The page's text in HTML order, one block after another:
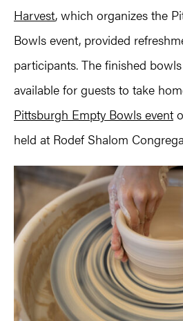
Harvest, which organizes the
Bowls event, provided
participants. The finished
available for guests to take
Pittsburgh Empty Bowls event
held at Rodef Shalom